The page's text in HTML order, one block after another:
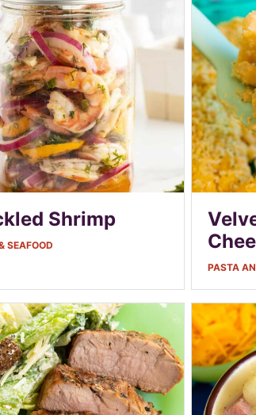
Shrimp
SEAFOOD
PASTA